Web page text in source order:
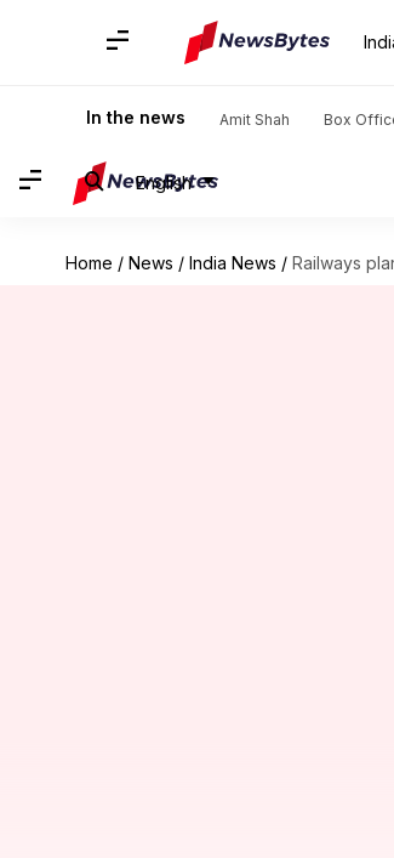
In the news Amit Shah Box
English
Home / News / India News / Railways